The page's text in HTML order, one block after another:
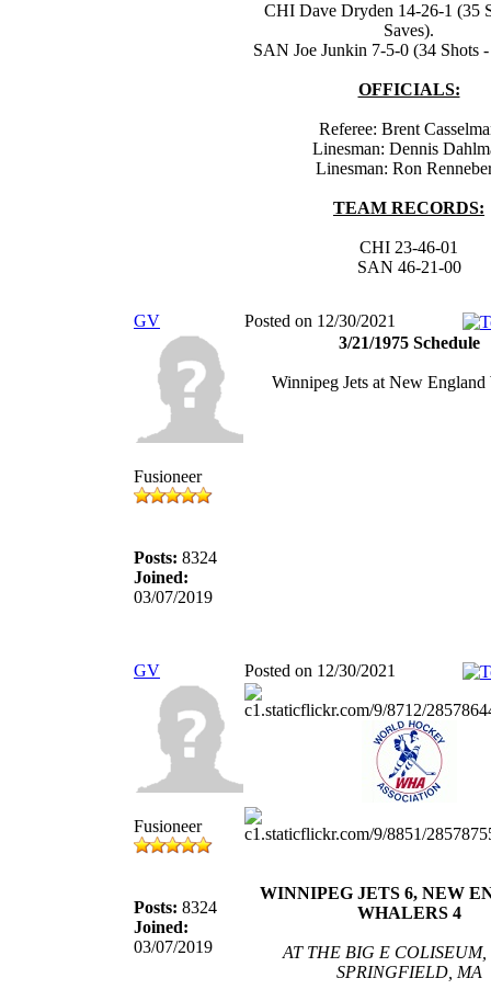
CHI Dave Dryden 14-26-1 (35
Saves).
SAN Joe Junkin 7-5-0 (34 Shots -
OFFICIALS:
Referee: Brent
Linesman: Dennis
Linesman: Ron
TEAM RECORDS:
CHI 23-46-01
SAN 46-21-00
GV Posted on 12/30/2021
Fusioneer
Posts: 8324
Joined:
03/07/2019
3/21/1975 Schedule
Winnipeg Jets at New England
GV Posted on 12/30/2021
Fusioneer
Posts: 8324
Joined:
03/07/2019
WINNIPEG JETS 6, NEW
WHALERS 4
AT THE BIG E COLISEUM,
SPRINGFIELD, MA